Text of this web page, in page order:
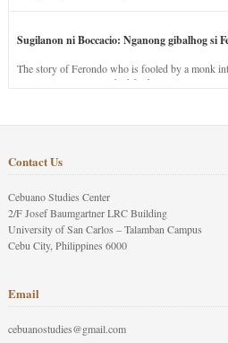
Sugilanon ni Boccacio: Nganong gibalhog si
The story of Ferondo who is fooled by a monk
stay in purgatory punished for his jealous nature.
Contact Us
Cebuano Studies Center
2/F Josef Baumgartner LRC Building
University of San Carlos – Talamban Campus
Cebu City, Philippines 6000
Email
cebuanostudies@gmail.com